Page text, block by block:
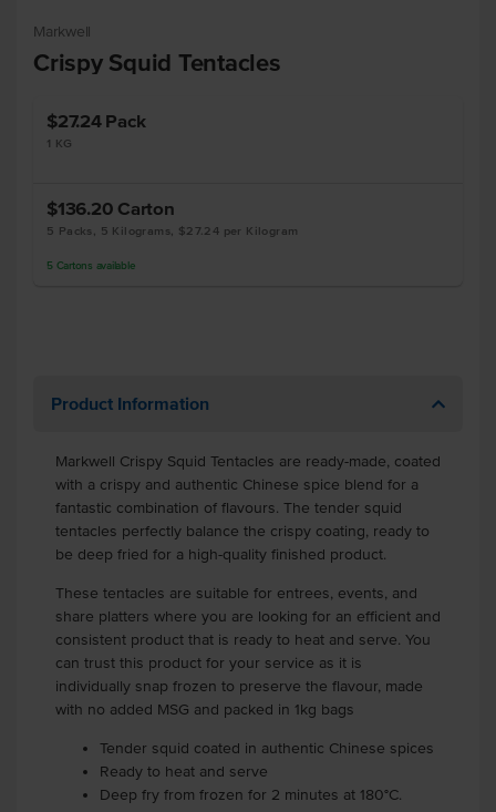
Markwell
Crispy Squid Tentacles
$27.24 Pack
1 KG
$136.20 Carton
5 Packs, 5 Kilograms, $27.24 per Kilogram
5 Cartons available
Product Information
Markwell Crispy Squid Tentacles are ready-made, coated
with a crispy and authentic Chinese spice blend for a
fantastic combination of flavours. The tender squid
tentacles perfectly balance the crispy coating, ready to
be deep fried for a high-quality finished product.
These tentacles are suitable for entrees, events, and
share platters where you are looking for an efficient and
consistent product that is ready to heat and serve. You
can trust this product for your service as it is
individually snap frozen to preserve the flavour, made
with no added MSG and packed in 1kg bags
Tender squid coated in authentic Chinese spices
Ready to heat and serve
Deep fry from frozen for 2 minutes at 180°C.